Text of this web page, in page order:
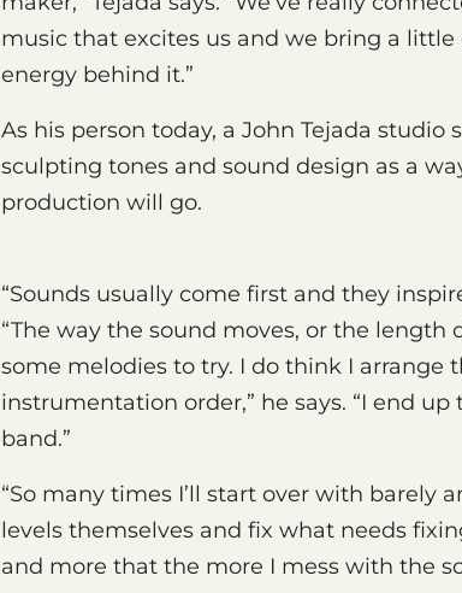
music that excites us and we bring a
energy behind it.”
As his person today, a John Tejada
sculpting tones and sound design as a
production will go.
“Sounds usually come first and they
“The way the sound moves, or the
some melodies to try. I do think I arrange
instrumentation order,” he says. “I end
band.”
“So many times I’ll start over with barely
levels themselves and fix what needs
and more that the more I mess with the